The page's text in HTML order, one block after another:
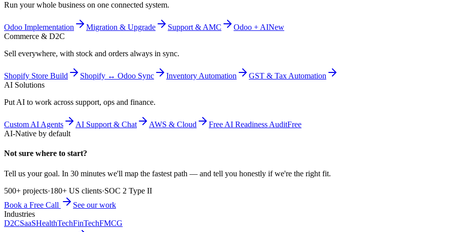
Run your whole business on one connected system.
Odoo Implementation Migration & Upgrade Support & AMC Odoo + AINew
Commerce & D2C
Sell everywhere, with stock and orders always in sync.
Shopify Store Build Shopify ↔ Odoo Sync Inventory Automation
GST & Tax Automation
AI Solutions
Put AI to work across support, ops and finance.
Custom AI Agents AI Support & Chat AWS & Cloud Free AI Readiness AuditFree
AI-Native by default
Not sure where to start?
Tell us your goal. In 30 minutes we'll map the fastest path — and tell you honestly if we're the right fit.
500+ projects·180+ US clients·SOC 2 Type II
Book a Free Call
See our work
Industries
D2CSaaSHealthTechFinTechFMCG